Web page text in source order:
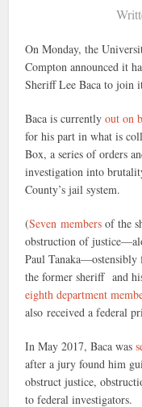
On Monday, the
Compton announced it
Sheriff Lee Baca to join
Baca is currentlyout on
for his part in what is
Box, a series of orders
investigation into
County’s jail system.
(Seven members of the
obstruction of
Paul
the former sheriff and
eighth department
also received a federal
In May 2017, Baca was
after a jury found him
obstruct justice,
to federal investigators.